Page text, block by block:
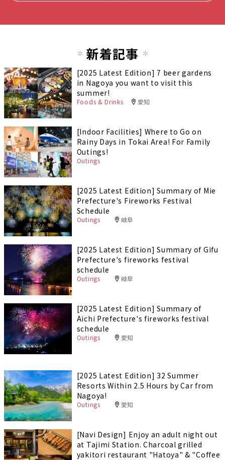
新着記事
[2025 Latest Edition] 7 beer gardens
in Nagoya you want to visit this
summer!
Foods & Drinks 愛知
[Indoor Facilities] Where to Go on
Rainy Days in Tokai Area! For Family
Outings!
Outings
[2025 Latest Edition] Summary of Mie
Prefecture's Fireworks Festival
Schedule
Outings 岐阜
[2025 Latest Edition] Summary of Gifu
Prefecture's fireworks festival
schedule
Outings 岐阜
[2025 Latest Edition] Summary of
Aichi Prefecture's fireworks festival
schedule
Outings 愛知
[2025 Latest Edition] 32 Summer
Resorts Within 2.5 Hours by Car from
Nagoya!
Outings 愛知
[Navi Design] Enjoy an adult night out
at Tajimi Station. Charcoal grilled
yakitori restaurant "Hatoya" & "Coffee